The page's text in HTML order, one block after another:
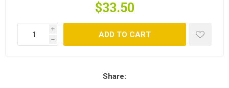
$33.50
i
h
ADD TO CART
Share: